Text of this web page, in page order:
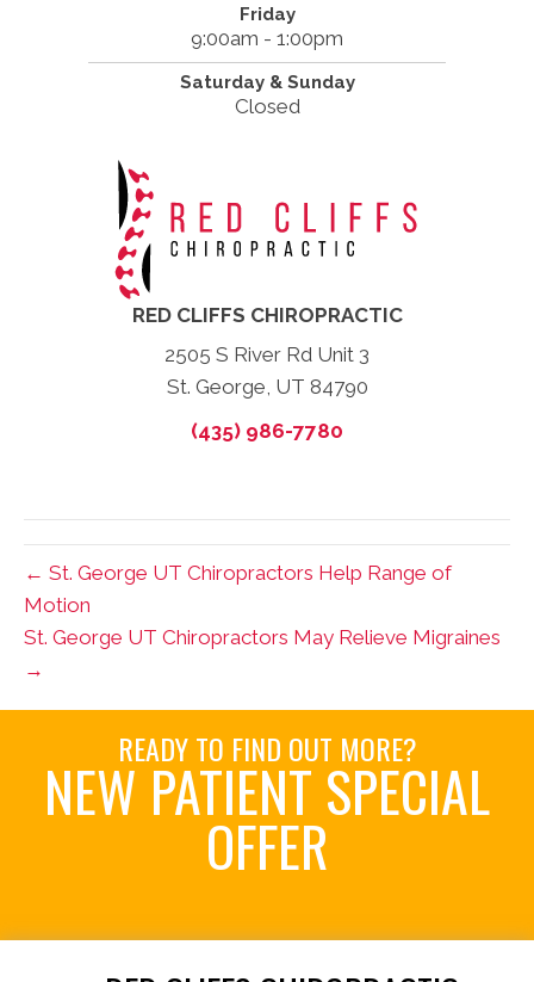
Friday
9:00am - 1:00pm
Saturday & Sunday
Closed
RED CLIFFS CHIROPRACTIC
2505 S River Rd Unit 3
St. George, UT 84790
(435) 986-7780
← St. George UT Chiropractors Help Range of
Motion
St. George UT Chiropractors May Relieve Migraines
→
READY TO FIND OUT MORE?
NEW PATIENT SPECIAL
OFFER